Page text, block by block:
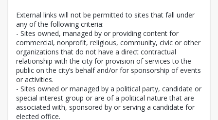
External links will not be permitted to sites that fall under
any of the following criteria:
- Sites owned, managed by or providing content for
commercial, nonprofit, religious, community, civic or other
organizations that do not have a direct contractual
relationship with the city for provision of services to the
public on the city’s behalf and/or for sponsorship of events
or activities.
- Sites owned or managed by a political party, candidate or
special interest group or are of a political nature that are
associated with, sponsored by or serving a candidate for
elected office.